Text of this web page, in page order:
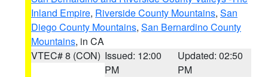
Inland Empire, Riverside County Mountains, San
Diego County Mountains, San Bernardino County
Mountains, in CA
VTEC# 8 (CON) Issued: 12:00
PM
Updated: 02:50
PM